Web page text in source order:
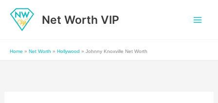
content
Net Worth VIP
Home » Net Worth » Hollywood » Johnny Knoxville Net Worth